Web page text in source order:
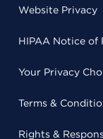
Website Privacy
HIPAA Notice of
Your Privacy
Terms &
Rights &